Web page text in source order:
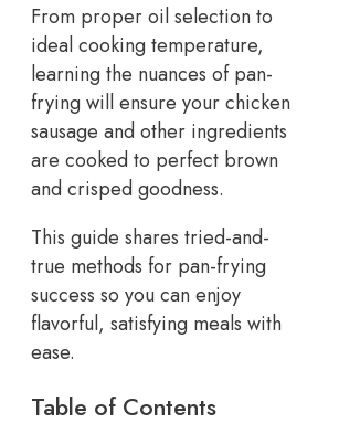
From proper oil selection to
ideal cooking temperature,
learning the nuances of pan-
frying will ensure your chicken
sausage and other ingredients
are cooked to perfect brown
and crisped goodness.
This guide shares tried-and-
true methods for pan-frying
success so you can enjoy
flavorful, satisfying meals with
ease.
Table of Contents